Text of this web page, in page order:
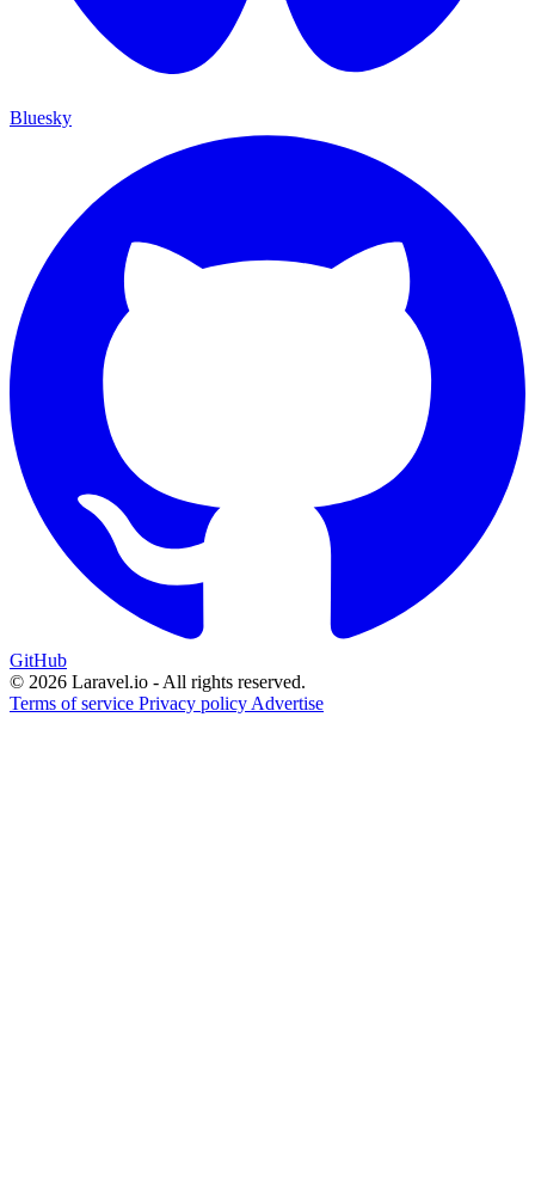
Bluesky
GitHub
© 2026 Laravel.io - All rights reserved.
Terms of service Privacy policy Advertise